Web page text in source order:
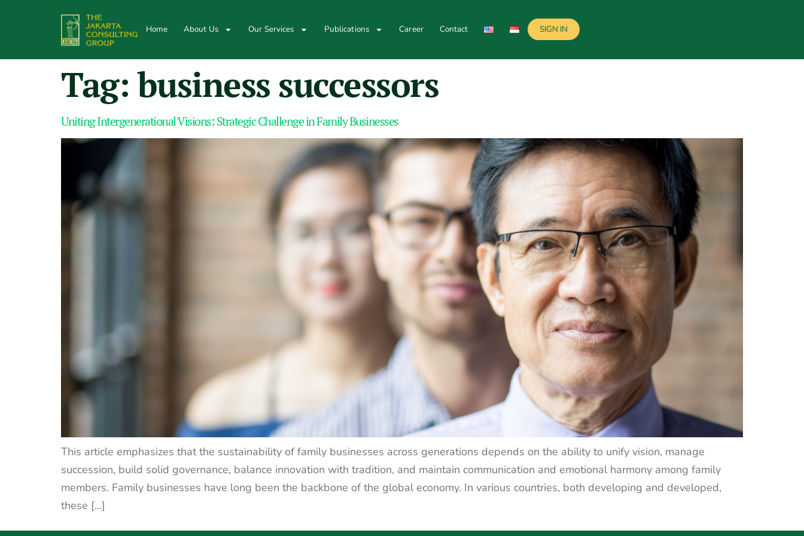
Home About Us Our Services Publications Career Contact SIGN IN
Tag:business successors
Uniting Intergenerational Visions: Strategic Challenge in Family Businesses
This article emphasizes that the sustainability of family businesses across generations depends on the ability to unify vision, manage
succession, build solid governance, balance innovation with tradition, and maintain communication and emotional harmony among family
members. Family businesses have long been the backbone of the global economy. In various countries, both developing and developed,
these […]